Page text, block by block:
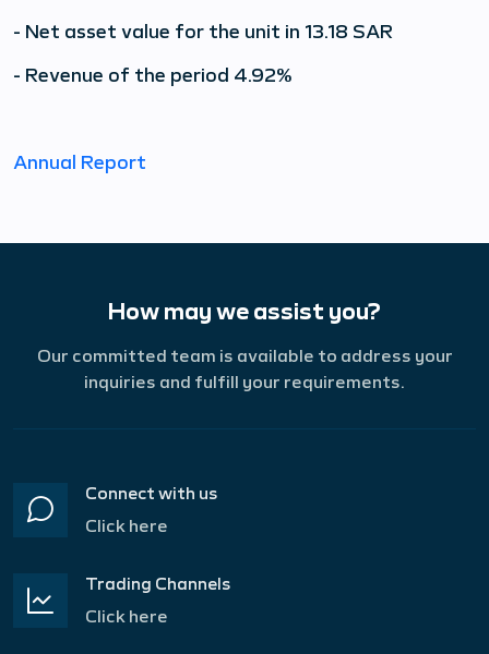
- Net asset value for the unit in 13.18 SAR
- Revenue of the period 4.92%
Annual Report
How may we assist you?
Our committed team is available to address your
inquiries and fulfill your requirements.
Connect with us
Click here
Trading Channels
Click here